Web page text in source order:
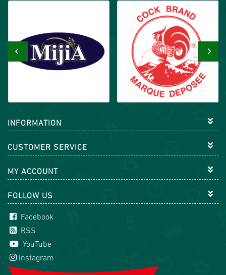
‹ ›
INFORMATION
CUSTOMER SERVICE
MY ACCOUNT
FOLLOW US
Facebook
RSS
YouTube
Instagram